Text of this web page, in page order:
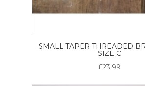
SMALL TAPER THREADED
SIZE C
£23.99